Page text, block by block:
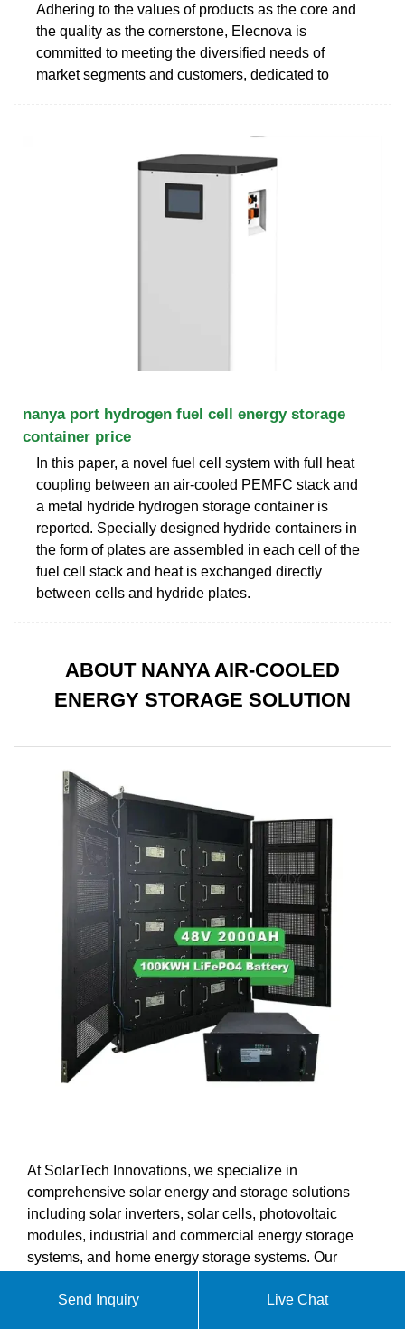
Adhering to the values of products as the core and
the quality as the cornerstone, Elecnova is
committed to meeting the diversified needs of
market segments and customers, dedicated to
nanya port hydrogen fuel cell energy storage
container price
In this paper, a novel fuel cell system with full heat
coupling between an air-cooled PEMFC stack and
a metal hydride hydrogen storage container is
reported. Specially designed hydride containers in
the form of plates are assembled in each cell of the
fuel cell stack and heat is exchanged directly
between cells and hydride plates.
ABOUT NANYA AIR-COOLED
ENERGY STORAGE SOLUTION
At SolarTech Innovations, we specialize in
comprehensive solar energy and storage solutions
including solar inverters, solar cells, photovoltaic
modules, industrial and commercial energy storage
systems, and home energy storage systems. Our
demands of the global solar energy and energy
Send Inquiry Live Chat